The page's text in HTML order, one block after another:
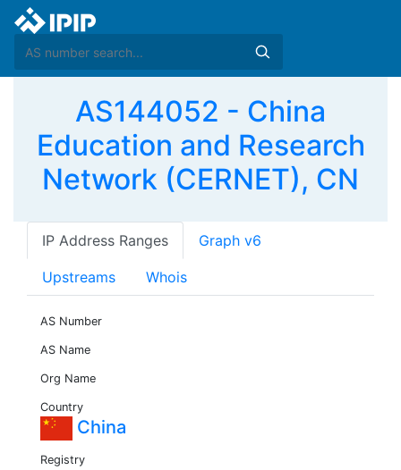
AS144052 - China
Education and Research
Network (CERNET), CN
IP Address Ranges Graph v6
Upstreams Whois
AS Number
AS Name
Org Name
Country
China
Registry